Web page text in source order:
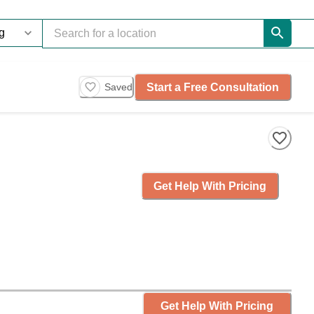
Saved Start a Free Consultation
Get Help With Pricing
Get Help With Pricing